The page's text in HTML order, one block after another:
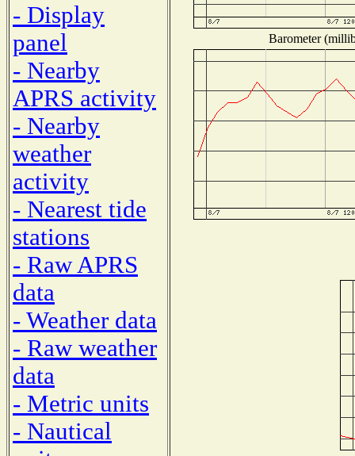
- Display
panel
- Nearby
APRS activity
- Nearby
weather
activity
- Nearest tide
stations
- Raw APRS
data
- Weather data
- Raw weather
data
- Metric units
- Nautical
Barometer